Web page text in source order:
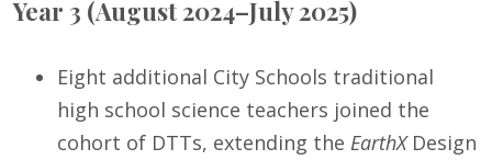
Year 3 (August 2024–July 2025)
Eight additional City Schools traditional
high school science teachers joined the
cohort of DTTs, extending the EarthX Design